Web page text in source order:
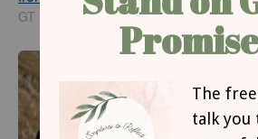
GT
Jan 21, 2025